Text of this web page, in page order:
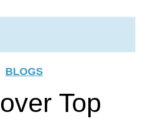
BLOGS
Top